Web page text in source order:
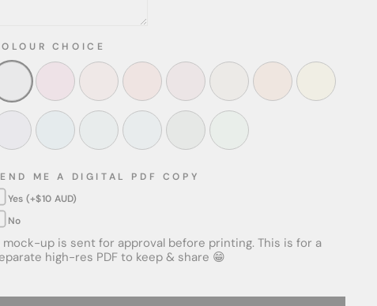
CHOICE
ME A DIGITAL PDF COPY
Yes (+$10 AUD)
No
mock-up is sent for approval before printing. This is for a
high-res PDF to keep & share 😁